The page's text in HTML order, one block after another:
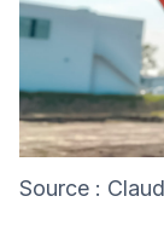
Source :